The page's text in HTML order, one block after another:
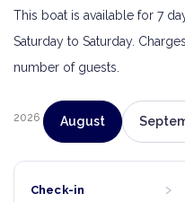
This boat is available for 7
Saturday to Saturday.
number of guests.
2026 August
Check-in ›